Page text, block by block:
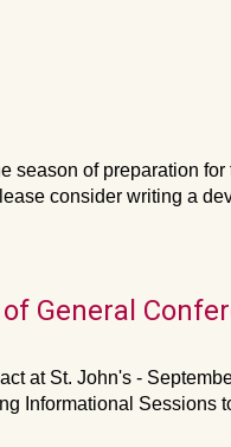
season of preparation
consider writing a
General
at St. John's -
Informational Sessions